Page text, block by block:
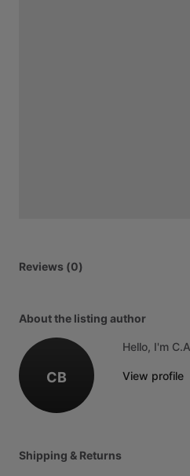
Reviews (0)
About the listing author
CB
Hello, I'm
View profile
Shipping & Returns